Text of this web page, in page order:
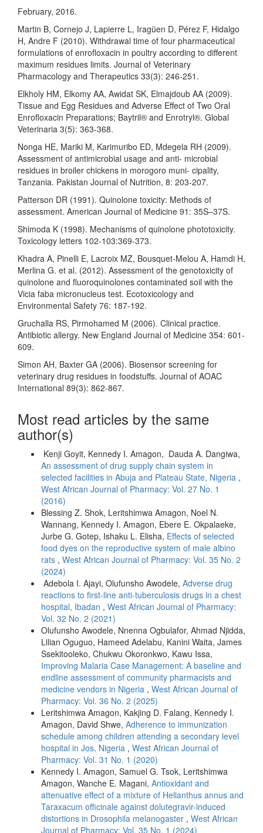
February, 2016.
Martin B, Cornejo J, Lapierre L, Iragüen D, Pérez F, Hidalgo
H, Andre F (2010). Withdrawal time of four pharmaceutical
formulations of enrofloxacin in poultry according to different
maximum residues limits. Journal of Veterinary
Pharmacology and Therapeutics 33(3): 246-251.
Elkholy HM, Elkomy AA, Awidat SK, Elmajdoub AA (2009).
Tissue and Egg Residues and Adverse Effect of Two Oral
Enrofloxacin Preparations; Baytril® and Enrotryl®. Global
Veterinaria 3(5): 363-368.
Nonga HE, Mariki M, Karimuribo ED, Mdegela RH (2009).
Assessment of antimicrobial usage and anti- microbial
residues in broiler chickens in morogoro muni- cipality,
Tanzania. Pakistan Journal of Nutrition, 8: 203-207.
Patterson DR (1991). Quinolone toxicity: Methods of
assessment. American Journal of Medicine 91: 35S–37S.
Shimoda K (1998). Mechanisms of quinolone phototoxicity.
Toxicology letters 102-103:369-373.
Khadra A, Pinelli E, Lacroix MZ, Bousquet-Melou A, Hamdi H,
Merlina G. et al. (2012). Assessment of the genotoxicity of
quinolone and fluoroquinolones contaminated soil with the
Vicia faba micronucleus test. Ecotoxicology and
Environmental Safety 76: 187-192.
Gruchalla RS, Pirmohamed M (2006). Clinical practice.
Antibiotic allergy. New England Journal of Medicine 354: 601-
609.
Simon AH, Baxter GA (2006). Biosensor screening for
veterinary drug residues in foodstuffs. Journal of AOAC
International 89(3): 862-867.
Most read articles by the same
author(s)
Kenji Goyit, Kennedy I. Amagon, Dauda A. Dangiwa,
An assessment of drug supply chain system in
selected facilities in Abuja and Plateau State, Nigeria ,
West African Journal of Pharmacy: Vol. 27 No. 1
(2016)
Blessing Z. Shok, Leritshimwa Amagon, Noel N.
Wannang, Kennedy I. Amagon, Ebere E. Okpalaeke,
Jurbe G. Gotep, Ishaku L. Elisha, Effects of selected
food dyes on the reproductive system of male albino
rats , West African Journal of Pharmacy: Vol. 35 No. 2
(2024)
Adebola I. Ajayi, Olufunsho Awodele, Adverse drug
reactions to first-line anti-tuberculosis drugs in a chest
hospital, Ibadan , West African Journal of Pharmacy:
Vol. 32 No. 2 (2021)
Olufunsho Awodele, Nnenna Ogbulafor, Ahmad Njidda,
Lilian Oguguo, Hameed Adelabu, Kanini Waita, James
Ssekitooleko, Chukwu Okoronkwo, Kawu Issa,
Improving Malaria Case Management: A baseline and
endline assessment of community pharmacists and
medicine vendors in Nigeria , West African Journal of
Pharmacy: Vol. 36 No. 2 (2025)
Leritshimwa Amagon, Kakjing D. Falang, Kennedy I.
Amagon, David Shwe, Adherence to immunization
schedule among children attending a secondary level
hospital in Jos, Nigeria , West African Journal of
Pharmacy: Vol. 31 No. 1 (2020)
Kennedy I. Amagon, Samuel G. Tsok, Leritshimwa
Amagon, Wanche E. Magani, Antioxidant and
attenuative effect of a mixture of Helianthus annus and
Taraxacum officinale against dolutegravir-induced
distortions in Drosophila melanogaster , West African
Journal of Pharmacy: Vol. 35 No. 1 (2024)